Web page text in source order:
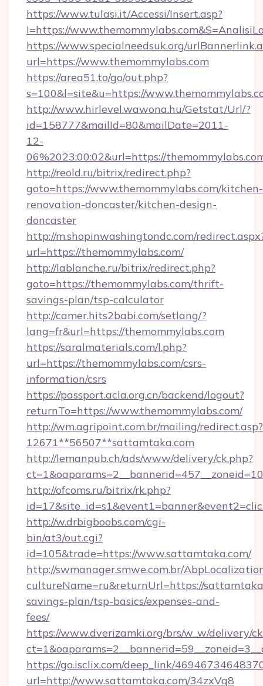
https://www.tulasi.it/Accessi/Insert.asp?
I=https://
https://www.specialneedsuk.org/
url=https://www.themommylabs.com
https://area51.to/go/out.php?
s=100&l=site&u=https://
http://www.hirlevel.wawona.hu/Getstat/Url/?
id=158777&mailId=80&mailDate=2011-
12-
06%2023:00:02&url=https://
http://reold.ru/bitrix/redirect.php?
goto=https://www.themommylabs.com/kitchen-
renovation-doncaster/kitchen-design-
doncaster
http://m.shopinwashingtondc.com/
url=https://themommylabs.com/
http://lablanche.ru/bitrix/redirect.php?
goto=https://themommylabs.com/thrift-
savings-plan/tsp-calculator
http://camer.hits2babi.com/setlang/?
lang=fr&url=https://themommylabs.com
https://saralmaterials.com/l.php?
url=https://themommylabs.com/csrs-
information/csrs
https://passport.acla.org.cn/backend/logout?
returnTo=https://www.themommylabs.com/
http://wm.agripoint.com.br/mailing/redirect.asp?
12671**56507**sattamtaka.com
http://lemanpub.ch/ads/www/delivery/ck.php?
http://ofcoms.ru/bitrix/rk.php?
http://w.drbigboobs.com/cgi-
bin/at3/out.cgi?
id=105&trade=https://www.sattamtaka.com/
http://swmanager.smwe.com.br/
cultureName=ru&returnUrl=https://
savings-plan/tsp-basics/expenses-and-
fees/
https://www.dverizamki.org/brs/w_w/delivery/
https://go.isclix.com/deep_link/
url=http://www.sattamtaka.com/34zxVq8